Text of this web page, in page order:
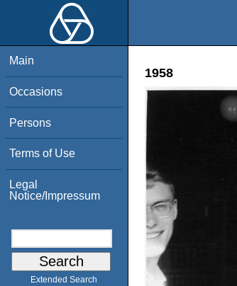
Main
Occasions
Persons
Terms of Use
Legal
Notice/Impressum
Extended Search
1958